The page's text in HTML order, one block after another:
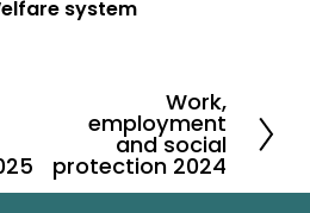
system
Work,
employment
and social
protection 2024